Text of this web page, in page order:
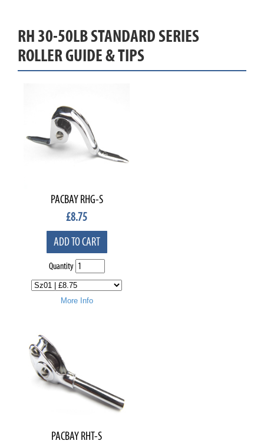
RH 30-50LB STANDARD SERIES
ROLLER GUIDE & TIPS
PACBAY RHG-S
£8.75
ADD TO CART
Quantity
More Info
PACBAY RHT-S